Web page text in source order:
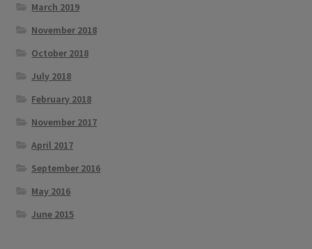
March 2019
November 2018
October 2018
July 2018
February 2018
November 2017
April 2017
September 2016
May 2016
June 2015